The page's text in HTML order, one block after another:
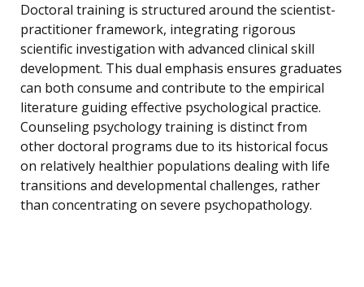
Doctoral training is structured around the scientist-
practitioner framework, integrating rigorous
scientific investigation with advanced clinical skill
development. This dual emphasis ensures graduates
can both consume and contribute to the empirical
literature guiding effective psychological practice.
Counseling psychology training is distinct from
other doctoral programs due to its historical focus
on relatively healthier populations dealing with life
transitions and developmental challenges, rather
than concentrating on severe psychopathology.